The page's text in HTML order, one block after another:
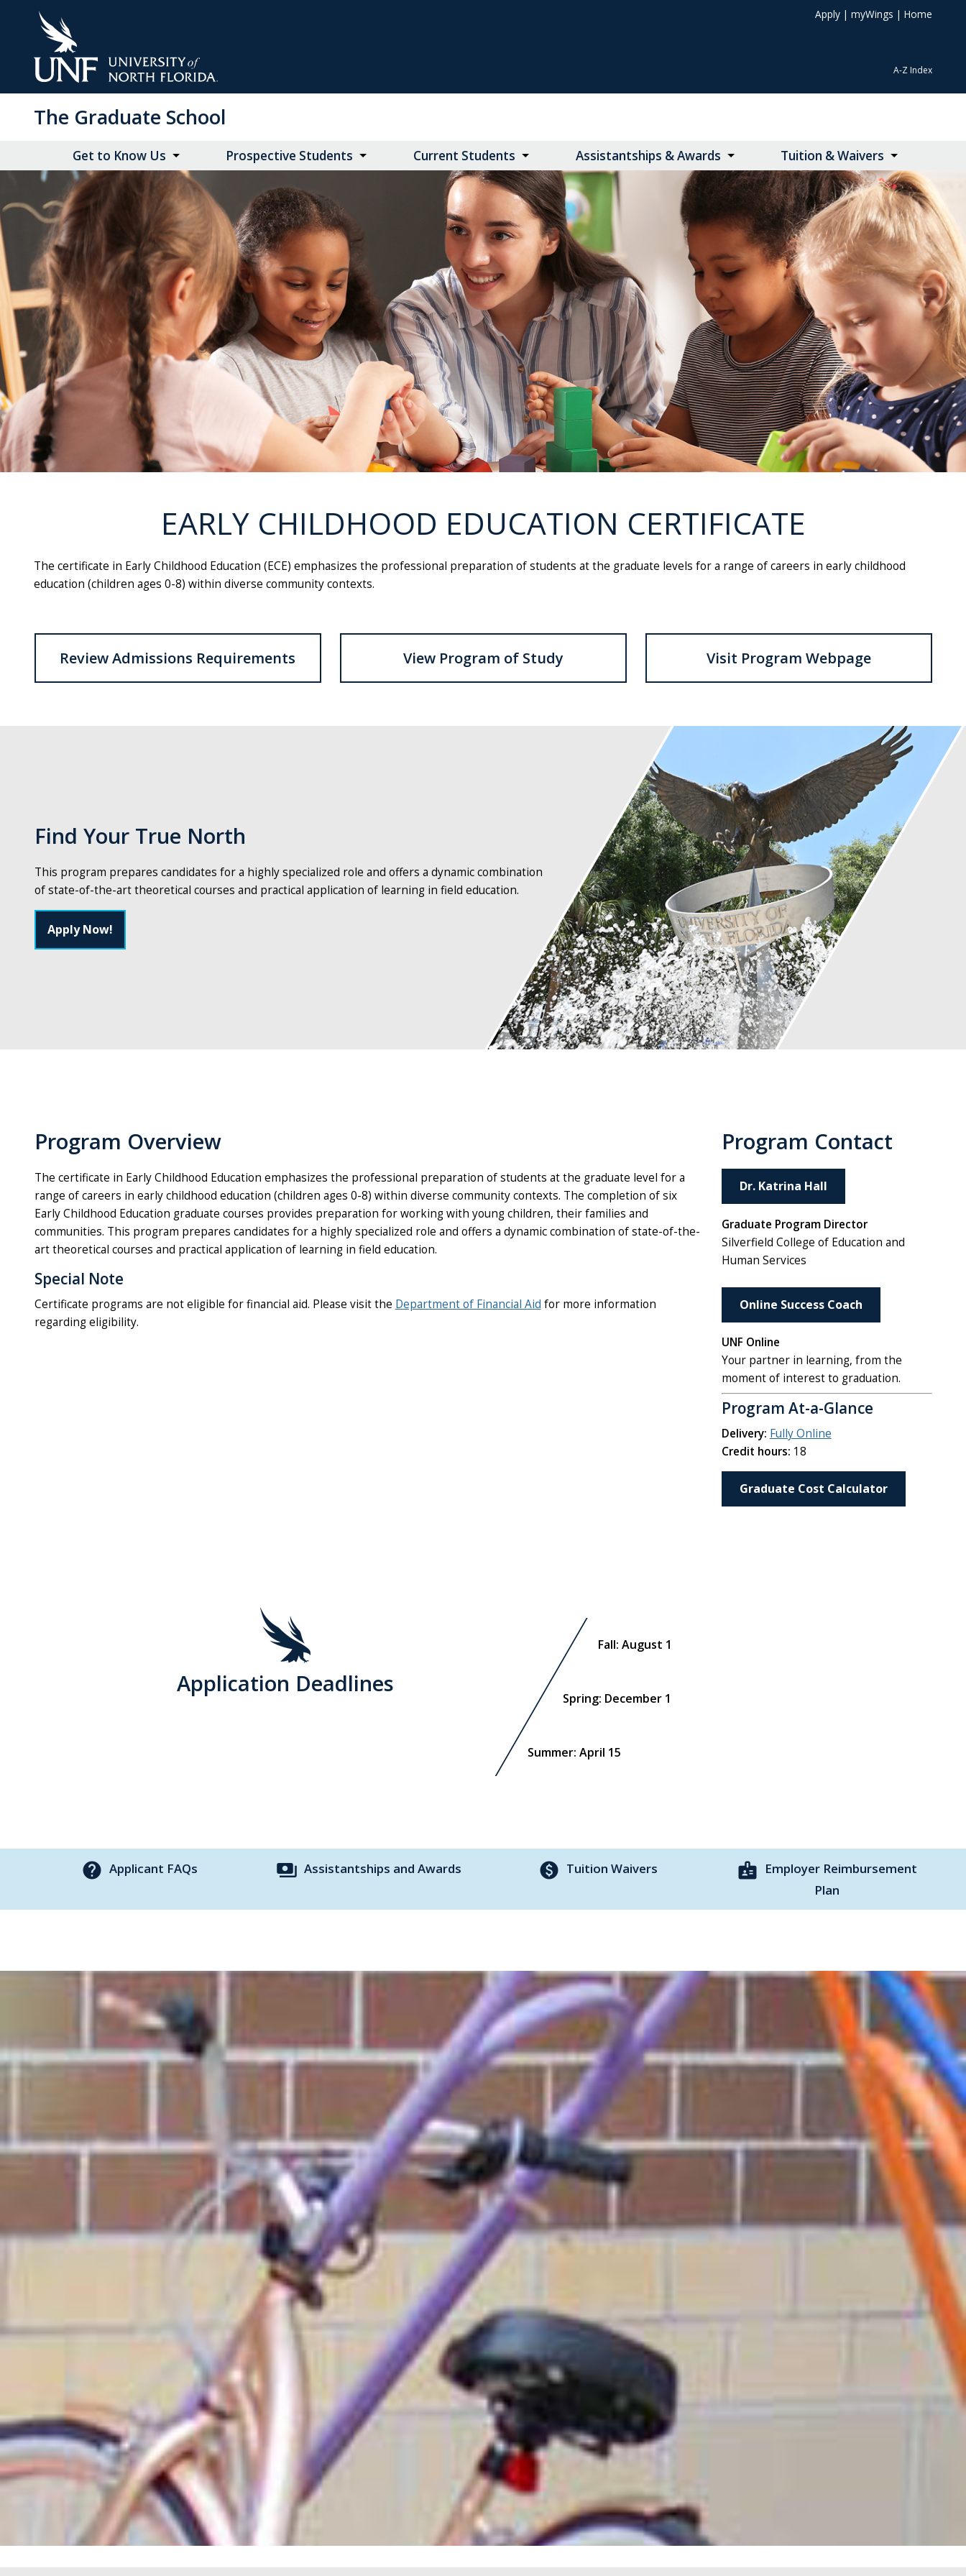
Apply | myWings | Home
A-Z Index
The Graduate School
Get to Know Us Prospective Students Current Students Assistantships & Awards Tuition & Waivers
EARLY CHILDHOOD EDUCATION CERTIFICATE
The certificate in Early Childhood Education (ECE) emphasizes the professional preparation of students at the graduate levels for a range of careers in early childhood
education (children ages 0-8) within diverse community contexts.
Review Admissions Requirements View Program of Study Visit Program Webpage
Find Your True North
This program prepares candidates for a highly specialized role and offers a dynamic combination
of state-of-the-art theoretical courses and practical application of learning in field education.
Apply Now!
background
Program Overview
The certificate in Early Childhood Education emphasizes the professional preparation of students at the graduate level for a
range of careers in early childhood education (children ages 0-8) within diverse community contexts. The completion of six
Early Childhood Education graduate courses provides preparation for working with young children, their families and
communities. This program prepares candidates for a highly specialized role and offers a dynamic combination of state-of-the-
art theoretical courses and practical application of learning in field education.
Special Note
Certificate programs are not eligible for financial aid. Please visit the Department of Financial Aid for more information
regarding eligibility.
Program Contact
Dr. Katrina Hall
Graduate Program Director
Silverfield College of Education and
Human Services
Online Success Coach
UNF Online
Your partner in learning, from the
moment of interest to graduation.
Program At-a-Glance
Delivery: Fully Online
Credit hours: 18
Graduate Cost Calculator
Application Deadlines
Fall: August 1
Spring: December 1
Summer: April 15
help Applicant FAQs payments Assistantships and Awards paid Tuition Waivers badge Employer Reimbursement
Plan